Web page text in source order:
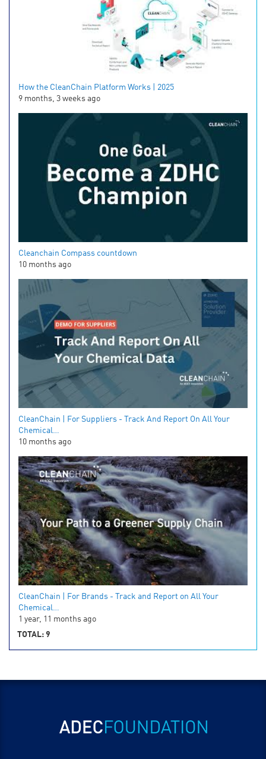
How the CleanChain Platform Works | 2025
9 months, 3 weeks ago
Cleanchain Compass countdown
10 months ago
CleanChain | For Suppliers - Track And Report On All Your
Chemical…
10 months ago
CleanChain | For Brands - Track and Report on All Your
Chemical…
1 year, 11 months ago
TOTAL: 9